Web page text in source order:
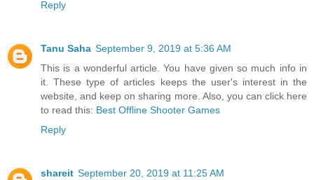
Reply
Tanu Saha September 9, 2019 at 5:36 AM
This is a wonderful article. You have given so much info in
it. These type of articles keeps the user's interest in the
website, and keep on sharing more. Also, you can click here
to read this: Best Offline Shooter Games
Reply
shareit September 20, 2019 at 11:25 AM